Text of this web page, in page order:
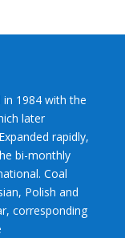
in 1984 with the
later
rapidly,
bi-monthly
Coal
Polish and
corresponding